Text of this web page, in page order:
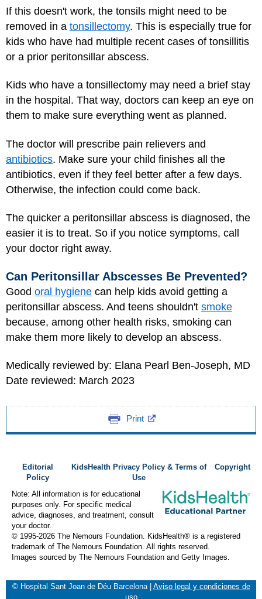
If this doesn't work, the tonsils might need to be
removed in a tonsillectomy. This is especially true for
kids who have had multiple recent cases of tonsillitis
or a prior peritonsillar abscess.
Kids who have a tonsillectomy may need a brief stay
in the hospital. That way, doctors can keep an eye on
them to make sure everything went as planned.
The doctor will prescribe pain relievers and
antibiotics. Make sure your child finishes all the
antibiotics, even if they feel better after a few days.
Otherwise, the infection could come back.
The quicker a peritonsillar abscess is diagnosed, the
easier it is to treat. So if you notice symptoms, call
your doctor right away.
Can Peritonsillar Abscesses Be Prevented?
Good oral hygiene can help kids avoid getting a
peritonsillar abscess. And teens shouldn't smoke
because, among other health risks, smoking can
make them more likely to develop an abscess.
Medically reviewed by: Elana Pearl Ben-Joseph, MD
Date reviewed: March 2023
Print
Editorial
Policy
KidsHealth Privacy Policy & Terms of
Use
Copyright
Note: All information is for educational
purposes only. For specific medical
advice, diagnoses, and treatment, consult
your doctor.
© 1995-2026 The Nemours Foundation. KidsHealth® is a registered
trademark of The Nemours Foundation. All rights reserved.
Images sourced by The Nemours Foundation and Getty Images.
© Hospital Sant Joan de Déu Barcelona
Aviso legal y condiciones de
uso